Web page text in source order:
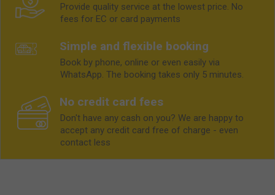
Provide quality service at the lowest price. No
fees for EC or card payments
Simple and flexible booking
Book by phone, online or even easily via
WhatsApp. The booking takes only 5 minutes.
No credit card fees
Don't have any cash on you? We are happy to
accept any credit card free of charge - even
contact less